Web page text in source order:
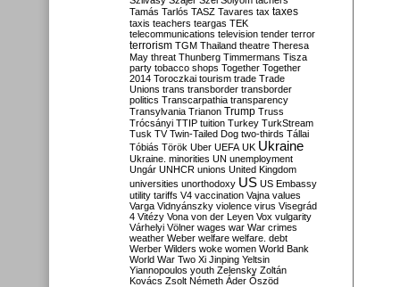
Tamás Tarlós TASZ Tavares tax taxes
taxis teachers teargas TEK
telecommunications television tender terror
terrorism TGM Thailand theatre Theresa
May threat Thunberg Timmermans Tisza
party tobacco shops Together Together
2014 Toroczkai tourism trade Trade
Unions trans transborder transborder
politics Transcarpathia transparency
Transylvania Trianon Trump Truss
Trócsányi TTIP tuition Turkey TurkStream
Tusk TV Twin-Tailed Dog two-thirds Tállai
Tóbiás Török Uber UEFA UK Ukraine
Ukraine. minorities UN unemployment
Ungár UNHCR unions United Kingdom
universities unorthodoxy US US Embassy
utility tariffs V4 vaccination Vajna values
Varga Vidnyánszky violence virus Visegrád
4 Vitézy Vona von der Leyen Vox vulgarity
Várhelyi Völner wages war War crimes
weather Weber welfare welfare. debt
Werber Wilders woke women World Bank
World War Two Xi Jinping Yeltsin
Yiannopoulos youth Zelensky Zoltán
Kovács Zsolt Németh Áder Őszöd